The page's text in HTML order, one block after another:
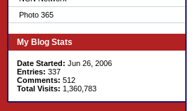
Photo 365
My Blog Stats
Date Started: Jun 26, 2006
Entries: 337
Comments: 512
Total Visits: 1,360,783